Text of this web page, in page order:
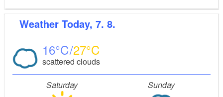
Weather Today, 7. 8.
16 27
scattered clouds
Saturday Sunday